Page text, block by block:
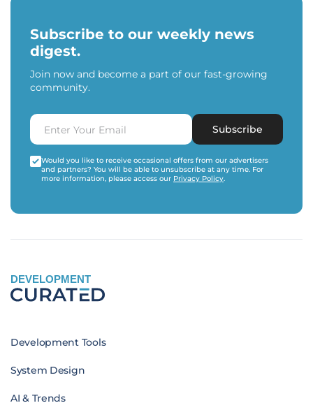
Subscribe to our weekly news
digest.
Join now and become a part of our fast-growing
community.
Subscribe
Would you like to receive occasional offers from our advertisers
and partners? You will be able to unsubscribe at any time. For
more information, please access our Privacy Policy.
DEVELOPMENT
Development Tools
System Design
AI & Trends